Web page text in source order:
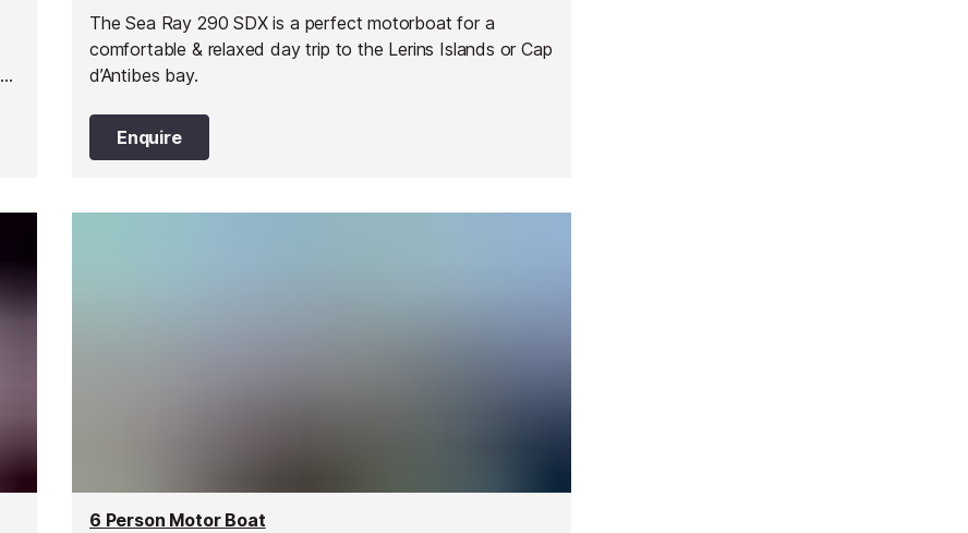
The Sea Ray 290 SDX is a perfect motorboat for a
comfortable & relaxed day trip to the Lerins Islands or Cap
d’Antibes bay.
Enquire
6 Person Motor Boat